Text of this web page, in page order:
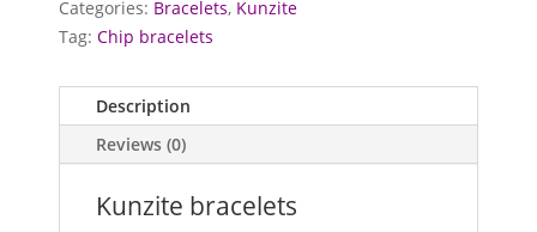
Categories: Bracelets, Kunzite
Tag:Chip bracelets
Description
Reviews (0)
Kunzite bracelets